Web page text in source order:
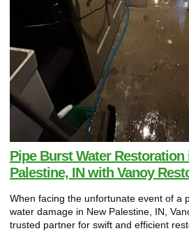
Pipe Burst Water Restoration
Palestine, IN with Vanoy
When facing the unfortunate event of a
water damage in New Palestine, IN,
trusted partner for swift and efficient